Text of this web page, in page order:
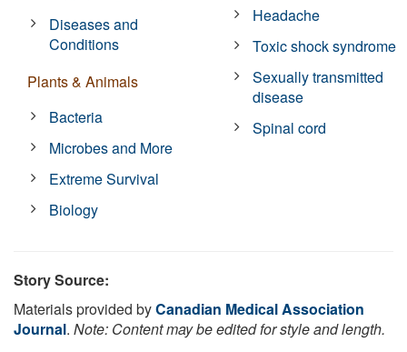
Diseases and
Conditions
Plants & Animals
Bacteria
Microbes and More
Extreme Survival
Biology
Headache
Toxic shock syndrome
Sexually transmitted
disease
Spinal cord
Story Source:
Materials provided byCanadian Medical Association
Journal. Note: Content may be edited for style and length.